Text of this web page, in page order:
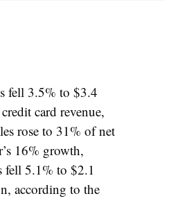
fell 3.5% to $3.4
card revenue,
rose to 31% of net
16% growth,
fell 5.1% to $2.1
according to the